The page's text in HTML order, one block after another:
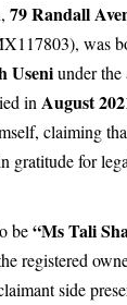
79 Randall
was
Useniunder the
inAugust
claiming
gratitude for
be“Ms Tali
registered
side